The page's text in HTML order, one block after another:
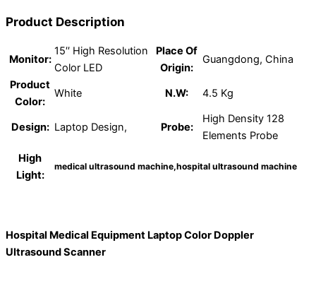
Product Description
Monitor:
15′′ High Resolution
Color LED
Place Of
Origin:
Guangdong, China
Product
Color:
White N.W: 4.5 Kg
Design: Laptop Design, Probe:
High Density 128
Elements Probe
High
Light:
medical ultrasound machine,hospital ultrasound machine
Hospital Medical Equipment Laptop Color Doppler
Ultrasound Scanner